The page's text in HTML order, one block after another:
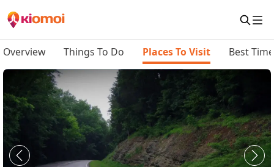
Overview Things To Do Places To Visit Best